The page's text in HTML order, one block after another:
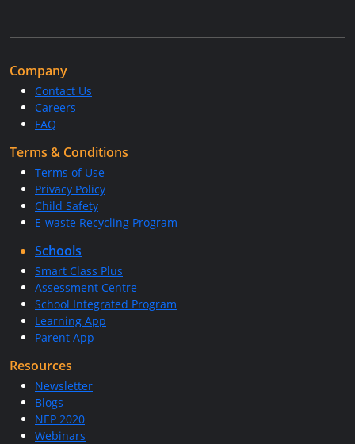
Company
Contact Us
Careers
FAQ
Terms & Conditions
Terms of Use
Privacy Policy
Child Safety
E-waste Recycling Program
Schools
Smart Class Plus
Assessment Centre
School Integrated Program
Learning App
Parent App
Resources
Newsletter
Blogs
NEP 2020
Webinars